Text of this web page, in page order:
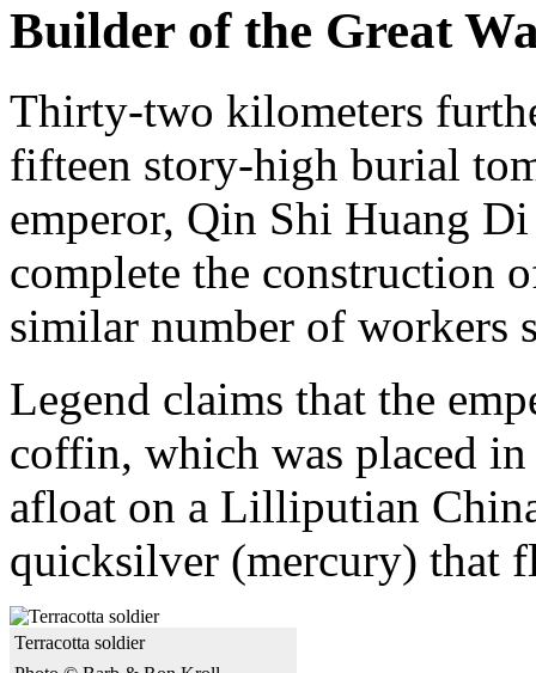
Builder of the Great
Thirty-two kilometers
fifteen story-high burial
emperor, Qin Shi Huang
complete the construction
similar number of workers
Legend claims that the
coffin, which was placed in
afloat on a Lilliputian
quicksilver (mercury) that
Terracotta soldier